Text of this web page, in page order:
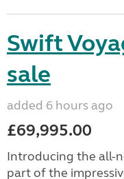
Swift
sale
added 6 hours ago
£69,995.00
Introducing the all-
part of the